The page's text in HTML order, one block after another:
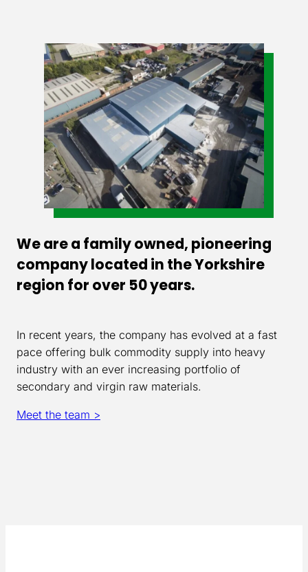
We are a family owned, pioneering
company located in the Yorkshire
region for over 50 years.
In recent years, the company has evolved at a fast
pace offering bulk commodity supply into heavy
industry with an ever increasing portfolio of
secondary and virgin raw materials.
Meet the team >